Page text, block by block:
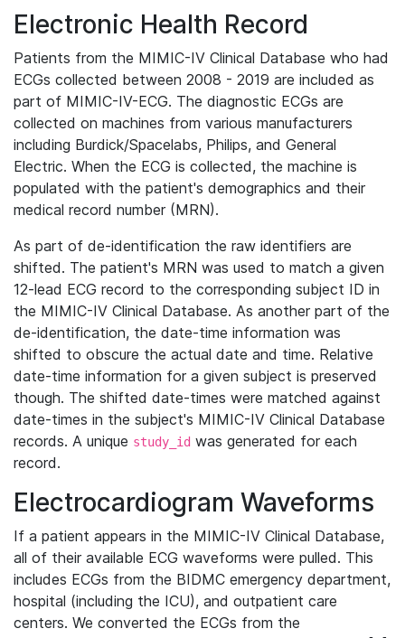
Electronic Health Record
Patients from the MIMIC-IV Clinical Database who had
ECGs collected between 2008 - 2019 are included as
part of MIMIC-IV-ECG. The diagnostic ECGs are
collected on machines from various manufacturers
including Burdick/Spacelabs, Philips, and General
Electric. When the ECG is collected, the machine is
populated with the patient's demographics and their
medical record number (MRN).
As part of de-identification the raw identifiers are
shifted. The patient's MRN was used to match a given
12-lead ECG record to the corresponding subject ID in
the MIMIC-IV Clinical Database. As another part of the
de-identification, the date-time information was
shifted to obscure the actual date and time. Relative
date-time information for a given subject is preserved
though. The shifted date-times were matched against
date-times in the subject's MIMIC-IV Clinical Database
records. A unique study_id was generated for each
record.
Electrocardiogram Waveforms
If a patient appears in the MIMIC-IV Clinical Database,
all of their available ECG waveforms were pulled. This
includes ECGs from the BIDMC emergency department,
hospital (including the ICU), and outpatient care
centers. We converted the ECGs from the